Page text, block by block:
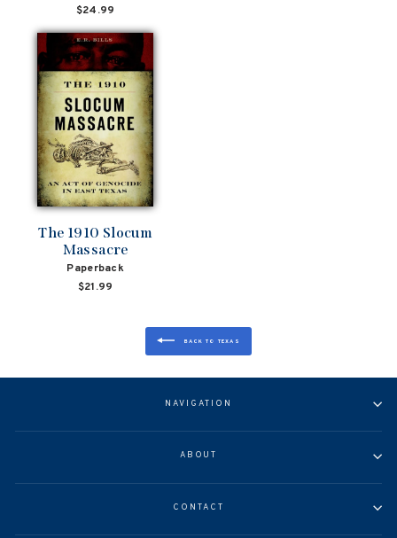
$24.99
The 1910 Slocum
Massacre
Paperback
$21.99
BACK TO TEXAS
NAVIGATION
ABOUT
CONTACT